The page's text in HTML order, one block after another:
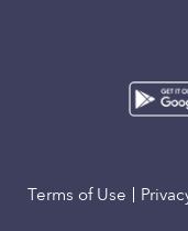
Terms of Use